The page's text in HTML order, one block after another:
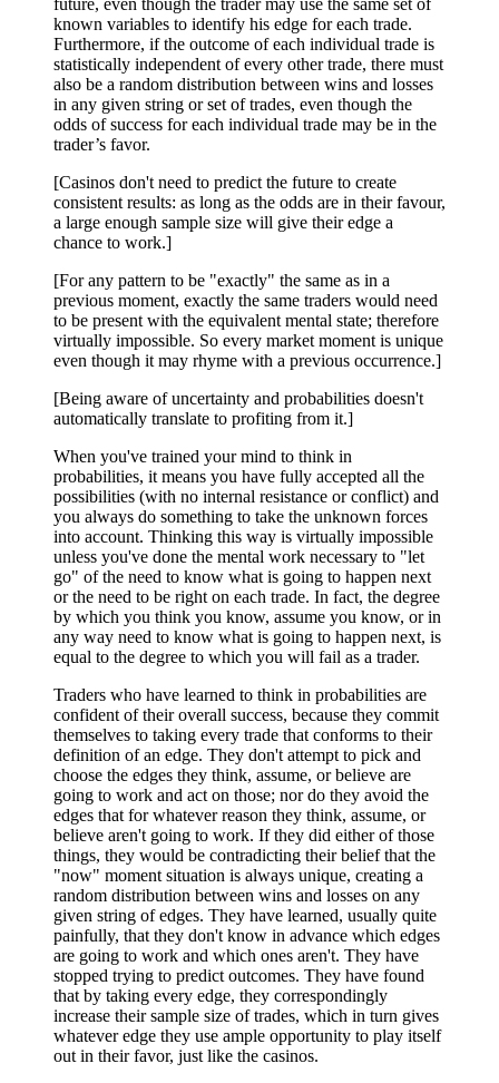
future, even though the trader may use the same set of
known variables to identify his edge for each trade.
Furthermore, if the outcome of each individual trade is
statistically independent of every other trade, there must
also be a random distribution between wins and losses
in any given string or set of trades, even though the
odds of success for each individual trade may be in the
trader’s favor.
[Casinos don't need to predict the future to create
consistent results: as long as the odds are in their favour,
a large enough sample size will give their edge a
chance to work.]
[For any pattern to be "exactly" the same as in a
previous moment, exactly the same traders would need
to be present with the equivalent mental state; therefore
virtually impossible. So every market moment is unique
even though it may rhyme with a previous occurrence.]
[Being aware of uncertainty and probabilities doesn't
automatically translate to profiting from it.]
When you've trained your mind to think in
probabilities, it means you have fully accepted all the
possibilities (with no internal resistance or conflict) and
you always do something to take the unknown forces
into account. Thinking this way is virtually impossible
unless you've done the mental work necessary to "let
go" of the need to know what is going to happen next
or the need to be right on each trade. In fact, the degree
by which you think you know, assume you know, or in
any way need to know what is going to happen next, is
equal to the degree to which you will fail as a trader.
Traders who have learned to think in probabilities are
confident of their overall success, because they commit
themselves to taking every trade that conforms to their
definition of an edge. They don't attempt to pick and
choose the edges they think, assume, or believe are
going to work and act on those; nor do they avoid the
edges that for whatever reason they think, assume, or
believe aren't going to work. If they did either of those
things, they would be contradicting their belief that the
"now" moment situation is always unique, creating a
random distribution between wins and losses on any
given string of edges. They have learned, usually quite
painfully, that they don't know in advance which edges
are going to work and which ones aren't. They have
stopped trying to predict outcomes. They have found
that by taking every edge, they correspondingly
increase their sample size of trades, which in turn gives
whatever edge they use ample opportunity to play itself
out in their favor, just like the casinos.